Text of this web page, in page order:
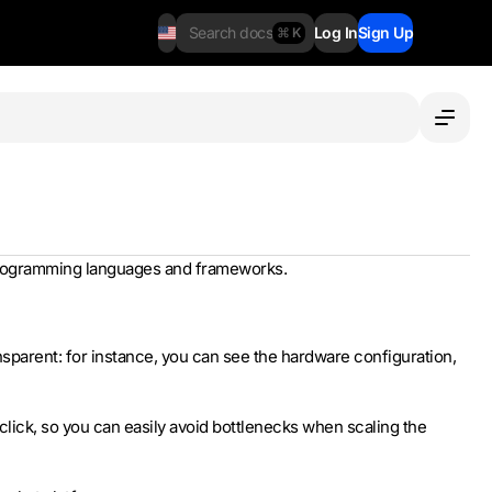
Search docs ⌘ K Log InSign Up
languages and frameworks.
for instance, you can see the hardware configuration,
so you can easily avoid bottlenecks when scaling the